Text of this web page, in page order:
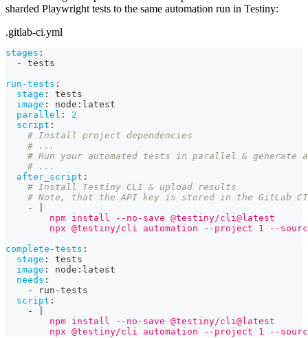
sharded Playwright tests to the same automation run in Testiny:
.gitlab-ci.yml
stages :
-
tests
run-tests :
stage :
tests
image : node : latest
parallel :
2
script :
# Install project dependencies
# ...
# Run your automated tests in parallel &
# ...
after_script :
# Install Testiny CLI & upload results
# Note, that the API key is stored in the GitLab CI/
-
        npm install --no-save @testiny/cli@latest
npx @testiny/cli automation --project 1 --
complete-tests :
stage :
tests
image : node : latest
needs :
-
run -tests
script :
-
        npm install --no-save @testiny/cli@latest
npx @testiny/cli automation --project 1 --